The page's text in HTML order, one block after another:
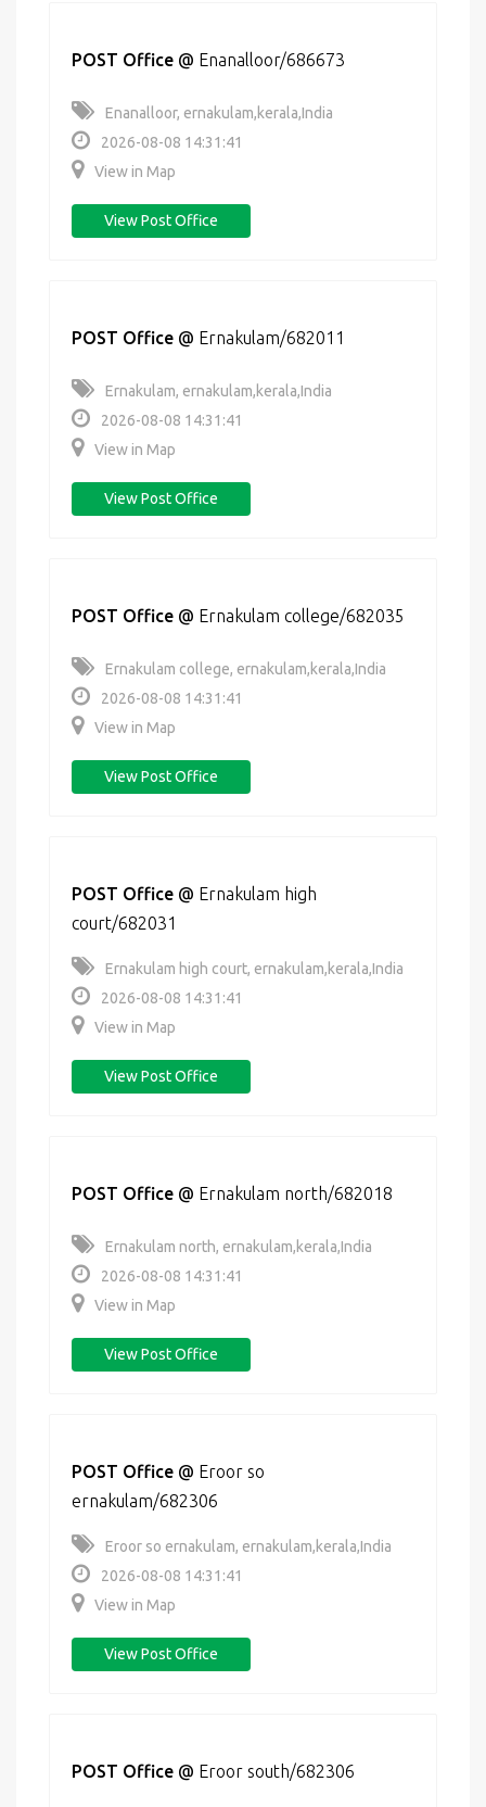
POST Office @ Enanalloor/686673
Enanalloor, ernakulam,kerala,India
2026-08-08 14:31:41
View in Map
View Post Office
POST Office @ Ernakulam/682011
Ernakulam, ernakulam,kerala,India
2026-08-08 14:31:41
View in Map
View Post Office
POST Office @ Ernakulam college/682035
Ernakulam college, ernakulam,kerala,India
2026-08-08 14:31:41
View in Map
View Post Office
POST Office @ Ernakulam high
court/682031
Ernakulam high court, ernakulam,kerala,India
2026-08-08 14:31:41
View in Map
View Post Office
POST Office @ Ernakulam north/682018
Ernakulam north, ernakulam,kerala,India
2026-08-08 14:31:41
View in Map
View Post Office
POST Office @ Eroor so
ernakulam/682306
Eroor so ernakulam, ernakulam,kerala,India
2026-08-08 14:31:41
View in Map
View Post Office
POST Office @ Eroor south/682306